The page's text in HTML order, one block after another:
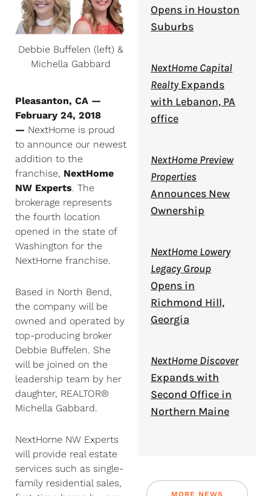
Debbie Buffelen (left) &
Michella Gabbard
Pleasanton, CA —
February 24, 2018
— NextHome is proud
to announce our newest
addition to the
franchise, NextHome
NW Experts. The
brokerage represents
the fourth location
opened in the state of
Washington for the
NextHome franchise.
Based in North Bend,
the company will be
owned and operated by
top-producing broker
Debbie Buffelen. She
will be joined on the
leadership team by her
daughter, REALTOR®
Michella Gabbard.
NextHome NW Experts
will provide real estate
services such as single-
family residential sales,
Opens in Houston
Suburbs
NextHome Capital
RealtyExpands
with Lebanon, PA
office
NextHome Preview
Properties
Announces New
Ownership
NextHome Lowery
Legacy Group
Opens in
Richmond Hill,
Georgia
NextHome Discover
Expands with
Second Office in
Northern Maine
MORE NEWS